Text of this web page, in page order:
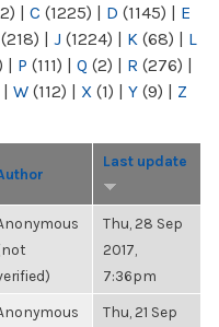
| C (1225) | D (1145) | E
(218) | J (1224) | K (68) | L
| P (111) | Q (2) | R (276) |
| W (112) | X (1) | Y (9) | Z
Last update
Thu, 28 Sep
2017,
7:36pm
Thu, 21 Sep